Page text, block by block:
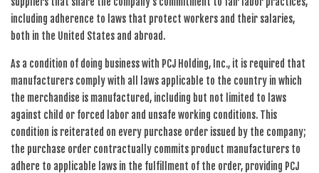
including adherence to laws that protect workers and their salaries,
both in the United States and abroad.
As a condition of doing business with PCJ Holding, Inc., it is required that
manufacturers comply with all laws applicable to the country in which
the merchandise is manufactured, including but not limited to laws
against child or forced labor and unsafe working conditions. This
condition is reiterated on every purchase order issued by the company;
the purchase order contractually commits product manufacturers to
adhere to applicable laws in the fulfillment of the order, providing PCJ